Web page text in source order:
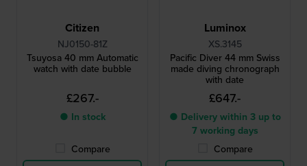
Citizen
NJ0150-81Z
Tsuyosa 40 mm Automatic
watch with date bubble
£267.-
● In stock
Compare
Luminox
XS.3145
Pacific Diver 44 mm Swiss
made diving chronograph
with date
£647.-
● Delivery within 3 up to
7 working days
Compare